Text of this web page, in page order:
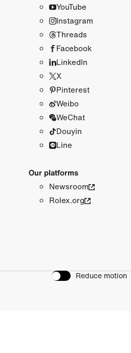
YouTube
Instagram
Threads
Facebook
LinkedIn
X
Pinterest
Weibo
WeChat
Douyin
Line
Our platforms
Newsroom
Rolex.org
Reduce motion